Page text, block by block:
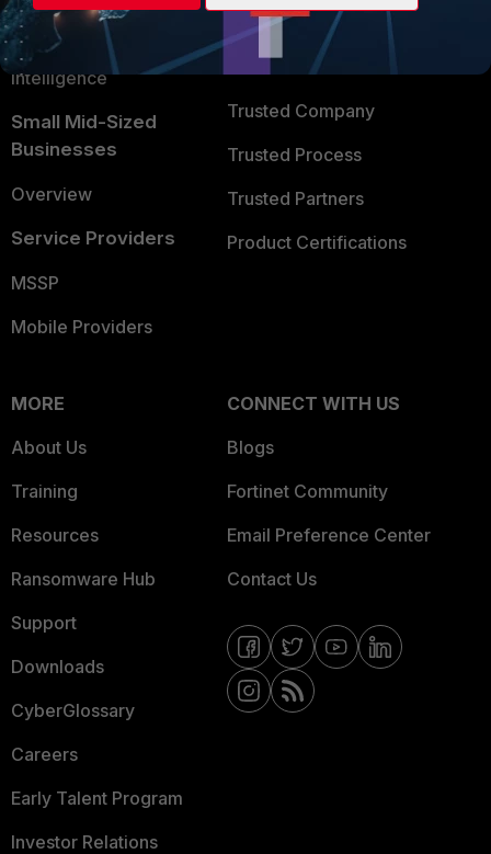
Application Security
FortiGuard Labs Threat
Intelligence
Small Mid-Sized
Businesses
Overview
Service Providers
MSSP
Mobile Providers
Partner Login
TRUST CENTER
Trusted Company
Trusted Process
Trusted Partners
Product Certifications
MORE
About Us
Training
Resources
Ransomware Hub
Support
Downloads
CyberGlossary
Careers
Early Talent Program
Investor Relations
CONNECT WITH US
Blogs
Fortinet Community
Email Preference Center
Contact Us